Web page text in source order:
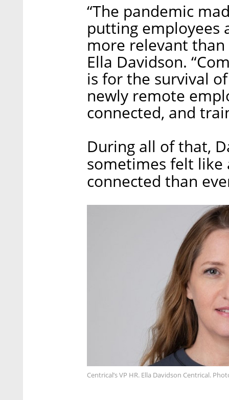
“The pandemic
putting employees
more relevant than
Ella Davidson.
is for the survival
newly remote
connected, and
During all of that,
sometimes felt like
connected than
Centrical’s VP HR. Ella Davidson Centrical.